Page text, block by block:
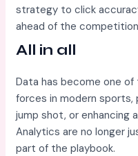
strategy to click
ahead of the
All in all
Data has become one
forces in modern sports,
jump shot, or enhancing
Analytics are no longer
part of the playbook.